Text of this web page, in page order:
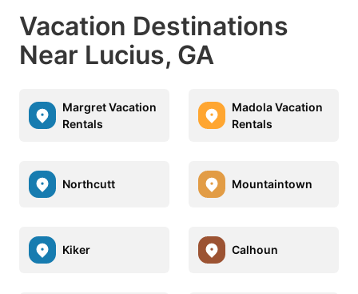
Vacation Destinations
Near Lucius, GA
Margret Vacation
Rentals
Madola Vacation
Rentals
Northcutt Mountaintown
Kiker Calhoun